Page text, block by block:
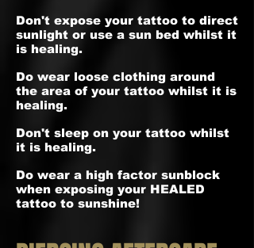
Don't expose your tattoo to direct
sunlight or use a sun bed whilst it
is healing.
Do wear loose clothing around
the area of your tattoo whilst it is
healing.
Don't sleep on your tattoo whilst
it is healing.
Do wear a high factor sunblock
when exposing your HEALED
tattoo to sunshine!